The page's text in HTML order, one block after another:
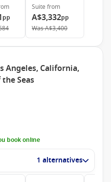
pp
Suite from
A$3,332pp
WasA$3,400
Angeles, California,
Seas
book online
1 alternatives